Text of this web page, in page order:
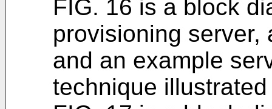
FIG. 16 is a block
provisioning server,
and an example
technique